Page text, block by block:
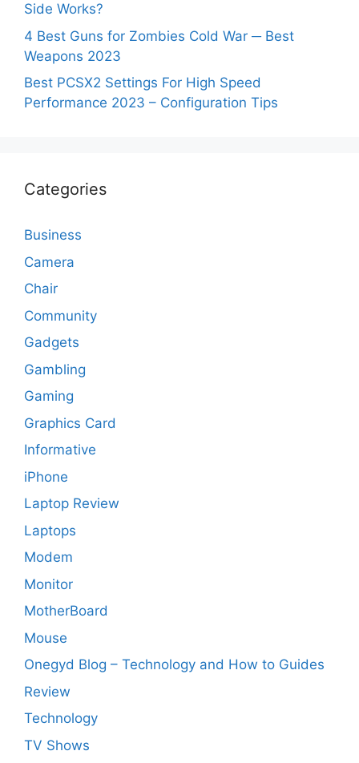
Side Works?
4 Best Guns for Zombies Cold War ─ Best
Weapons 2023
Best PCSX2 Settings For High Speed
Performance 2023 – Configuration Tips
Categories
Business
Camera
Chair
Community
Gadgets
Gambling
Gaming
Graphics Card
Informative
iPhone
Laptop Review
Laptops
Modem
Monitor
MotherBoard
Mouse
Onegyd Blog – Technology and How to Guides
Review
Technology
TV Shows